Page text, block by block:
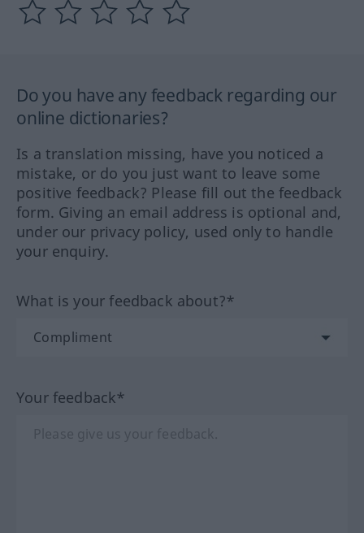
Do you have any feedback regarding our
online dictionaries?
Is a translation missing, have you noticed a
mistake, or do you just want to leave some
positive feedback? Please fill out the feedback
form. Giving an email address is optional and,
under our privacy policy, used only to handle
your enquiry.
What is your feedback about?*
Your feedback*